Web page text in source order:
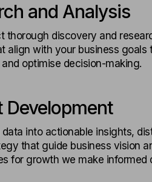
and Analysis
thorough discovery and
align with your business goals
optimise decision-making.
Development
into actionable insights,
that guide business vision
for growth we make informed